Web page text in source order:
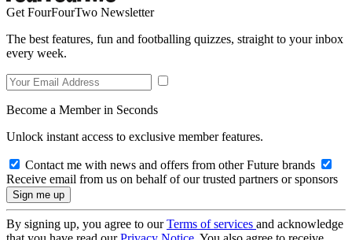
Get FourFourTwo Newsletter
The best features, fun and footballing quizzes, straight to your inbox
every week.
Become a Member in Seconds
Unlock instant access to exclusive member features.
Contact me with news and offers from other Future brands
Receive email from us on behalf of our trusted partners or sponsors
By signing up, you agree to ourTerms of services and acknowledge